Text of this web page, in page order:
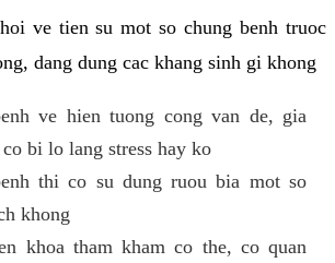
ve tien su mot so chung benh truoc
dang dung cac khang sinh gi khong
ve hien tuong cong van de, gia
bi lo lang stress hay ko
thi co su dung ruou bia mot so
khong
khoa tham kham co the, co quan